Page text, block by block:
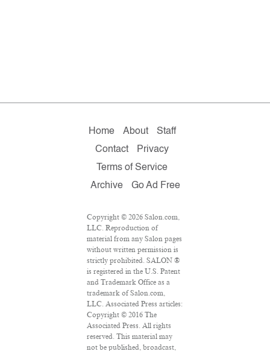
Home About
Staff
Contact
Privacy
Terms of Service
Archive
Go Ad Free
Copyright © 2026 Salon.com,
LLC. Reproduction of
material from any Salon pages
without written permission is
strictly prohibited. SALON ®
is registered in the U.S. Patent
and Trademark Office as a
trademark of Salon.com,
LLC. Associated Press articles:
Copyright © 2016 The
Associated Press. All rights
reserved. This material may
not be published, broadcast,